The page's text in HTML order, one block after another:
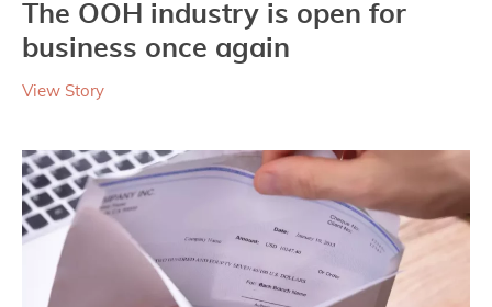
The OOH industry is open for
business once again
View Story